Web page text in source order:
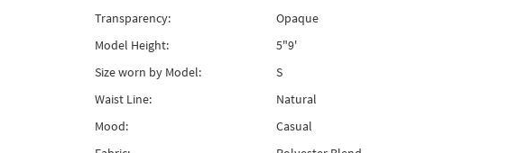
Transparency:
Opaque
Model Height:
5"9'
Size worn by Model:
S
Waist Line:
Natural
Mood:
Casual